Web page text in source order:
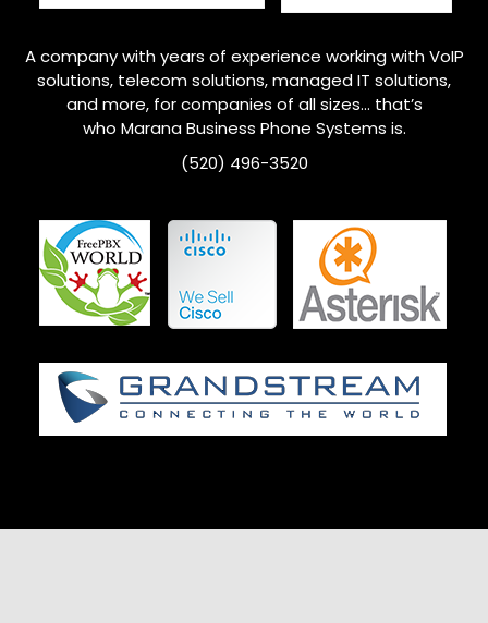
A company with years of experience working with VoIP
solutions, telecom solutions, managed IT solutions,
and more, for companies of all sizes… that’s
who MaranaBusiness Phone Systems is.
(520) 496-3520